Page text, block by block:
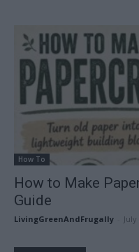
How To
How to Make
Guide
LivingGreenAndFrugally